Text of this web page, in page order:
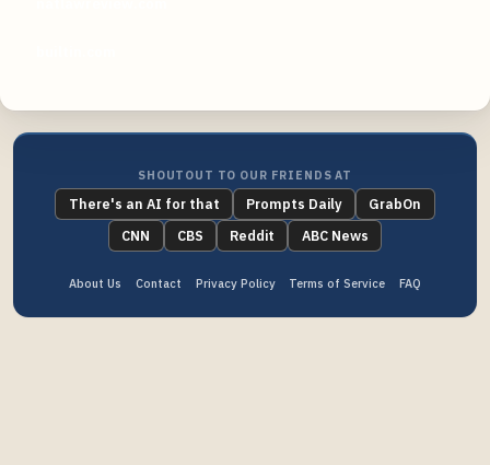
SHOUTOUT TO OUR FRIENDS AT
There's an AI for that Prompts Daily
GrabOn
CNN
CBS Reddit ABC News
About Us Contact Privacy Policy Terms of Service FAQ